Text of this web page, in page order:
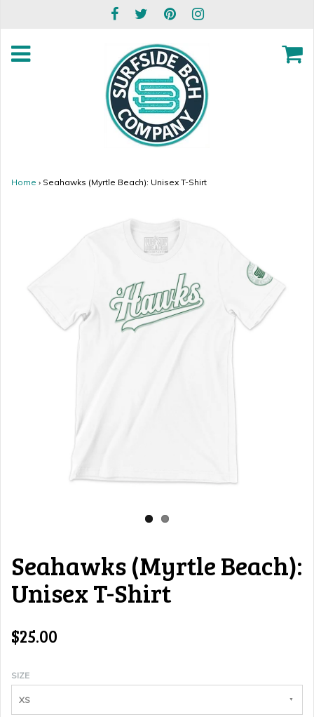
Home › Seahawks (Myrtle Beach): Unisex T-Shirt
Seahawks (Myrtle Beach):
Unisex T-Shirt
$25.00
SIZE
XS